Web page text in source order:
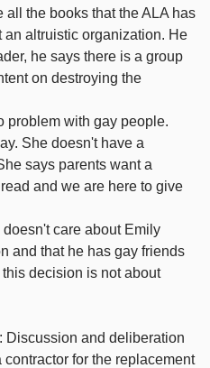
all the books that the ALA has
an altruistic organization. He
he says there is a group
on destroying the
problem with gay people.
She doesn't have a
says parents want a
and we are here to give
care about Emily
and that he has gay friends
decision is not about
Discussion and deliberation
for the replacement